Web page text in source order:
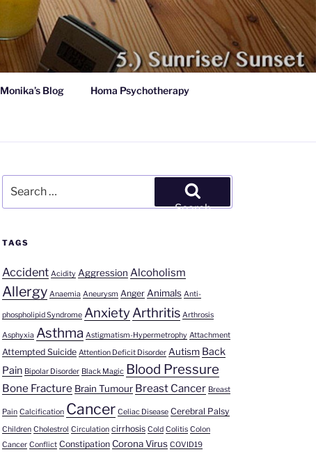
Monika’s Blog Homa Psychotherapy
for:
Search
TAGS
Accident Acidity Aggression Alcoholism
Allergy Anaemia Aneurysm Anger Animals Anti-
phospholipid Syndrome AnxietyArthritis Arthrosis
Asphyxia Asthma Astigmatism-Hypermetrophy Attachment
Attempted Suicide Attention Deficit Disorder Autism Back
Pain Bipolar Disorder Black Magic Blood Pressure
Bone Fracture Brain Tumour Breast Cancer Breast
Pain Calcification Cancer Celiac Disease Cerebral Palsy
Children Cholestrol Circulation cirrhosis Cold Colitis Colon
Cancer Conflict Constipation Corona Virus COVID19